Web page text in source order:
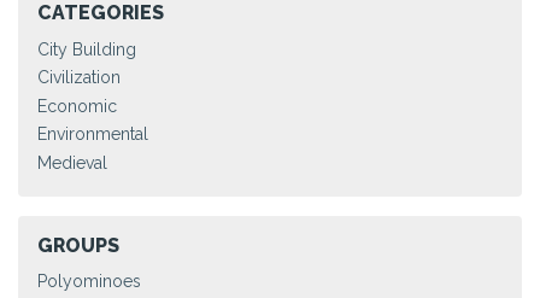
CATEGORIES
City Building
Civilization
Economic
Environmental
Medieval
GROUPS
Polyominoes